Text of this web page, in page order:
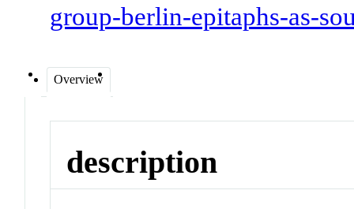
group-berlin-epitaphs-as-
Overview
description